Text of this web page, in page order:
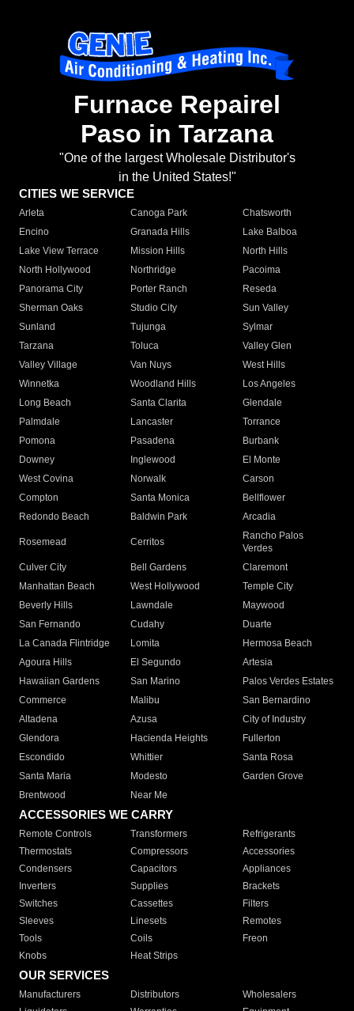
Furnace Repairel
Paso in Tarzana
"One of the largest Wholesale Distributor's
in the United States!"
CITIES WE SERVICE
Arleta Canoga Park
Chatsworth
Encino
Granada Hills
Lake Balboa
Lake View Terrace
Mission Hills
North Hills
North Hollywood
Northridge
Pacoima
Panorama City
Porter Ranch
Reseda
Sherman Oaks
Studio City
Sun Valley
Sunland
Tujunga
Sylmar
Tarzana
Toluca
Valley Glen
Valley Village
Van Nuys
West Hills
Winnetka
Woodland Hills
Los Angeles
Long Beach
Santa Clarita
Glendale
Palmdale
Lancaster
Torrance
Pomona
Pasadena
Burbank
Downey
Inglewood
El Monte
West Covina
Norwalk
Carson
Compton
Santa Monica
Bellflower
Redondo Beach
Baldwin Park Arcadia
Rosemead Cerritos
Rancho Palos
Verdes
Culver City
Bell Gardens
Claremont
Manhattan Beach
West Hollywood
Temple City
Beverly Hills
Lawndale
Maywood
San Fernando
Cudahy
Duarte
La Canada Flintridge
Lomita
Hermosa Beach
Agoura Hills
El Segundo
Artesia
Hawaiian Gardens
San Marino
Palos Verdes Estates
Commerce
Malibu
San Bernardino
Altadena
Azusa
City of Industry
Glendora
Hacienda Heights
Fullerton
Escondido
Whittier
Santa Rosa
Santa Maria
Modesto
Garden Grove
Brentwood
Near Me
ACCESSORIES WE CARRY
Remote Controls Transformers
Refrigerants
Thermostats
Compressors
Accessories
Condensers
Capacitors
Appliances
Inverters
Supplies
Brackets
Switches
Cassettes
Filters
Sleeves
Linesets
Remotes
Tools
Coils
Freon
Knobs
Heat Strips
OUR SERVICES
Manufacturers Distributors
Wholesalers